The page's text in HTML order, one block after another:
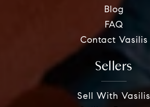
Blog
FAQ
Contact Vasilis
Sellers
Sell With Vasilis